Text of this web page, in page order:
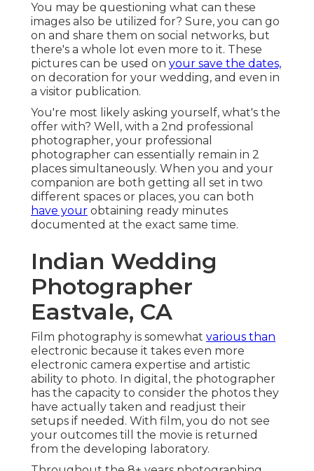
You may be questioning what can these
images also be utilized for? Sure, you can go
on and share them on social networks, but
there's a whole lot even more to it. These
pictures can be used on your save the dates,
on decoration for your wedding, and even in
a visitor publication.
You're most likely asking yourself, what's the
offer with? Well, with a 2nd professional
photographer, your professional
photographer can essentially remain in 2
places simultaneously. When you and your
companion are both getting all set in two
different spaces or places, you can both
have your obtaining ready minutes
documented at the exact same time.
Indian Wedding
Photographer
Eastvale, CA
Film photography is somewhat various than
electronic because it takes even more
electronic camera expertise and artistic
ability to photo. In digital, the photographer
has the capacity to consider the photos they
have actually taken and readjust their
setups if needed. With film, you do not see
your outcomes till the movie is returned
from the developing laboratory.